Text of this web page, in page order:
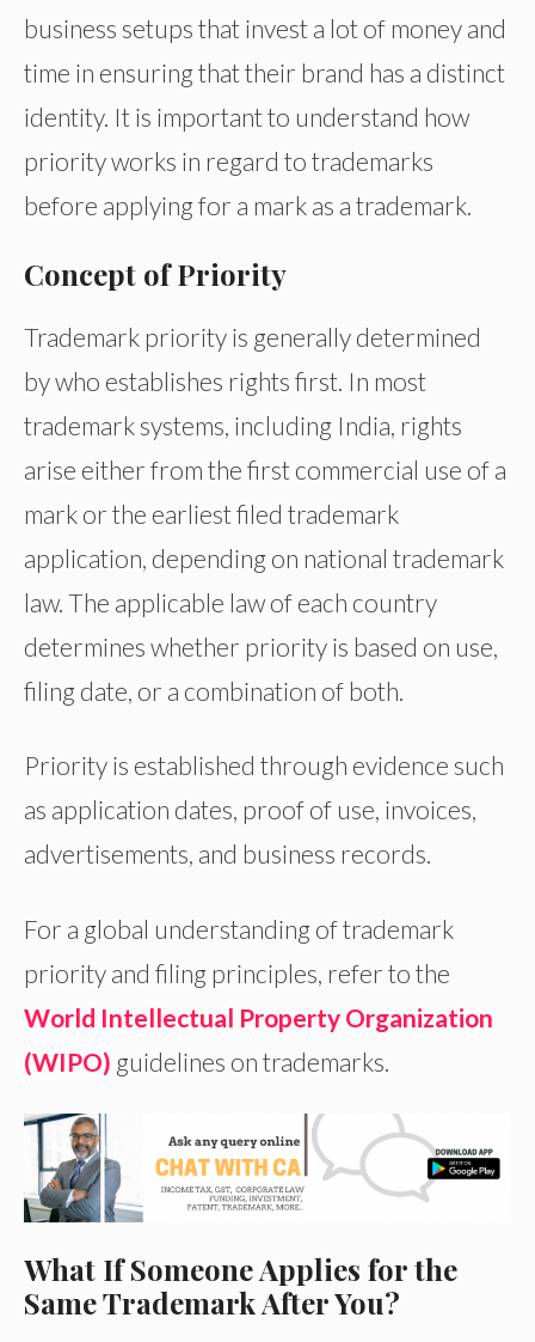
business setups that invest a lot of money and
time in ensuring that their brand has a distinct
identity. It is important to understand how
priority works in regard to trademarks
before applying for a mark as a trademark.
Concept of Priority
Trademark priority is generally determined
by who establishes rights first. In most
trademark systems, including India, rights
arise either from the first commercial use of a
mark or the earliest filed trademark
application, depending on national trademark
law. The applicable law of each country
determines whether priority is based on use,
filing date, or a combination of both.
Priority is established through evidence such
as application dates, proof of use, invoices,
advertisements, and business records.
For a global understanding of trademark
priority and filing principles, refer to the
World Intellectual Property Organization
(WIPO) guidelines on trademarks.
What If Someone Applies for the
Same Trademark After You?